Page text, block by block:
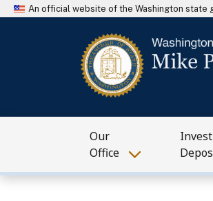
An official website of the Washington state
Our
Office